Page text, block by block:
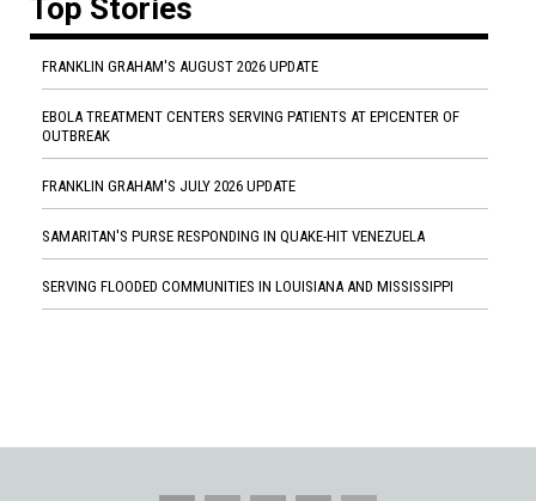
Top Stories
FRANKLIN GRAHAM'S AUGUST 2026 UPDATE
EBOLA TREATMENT CENTERS SERVING PATIENTS AT EPICENTER OF
OUTBREAK
FRANKLIN GRAHAM'S JULY 2026 UPDATE
SAMARITAN'S PURSE RESPONDING IN QUAKE-HIT VENEZUELA
SERVING FLOODED COMMUNITIES IN LOUISIANA AND MISSISSIPPI